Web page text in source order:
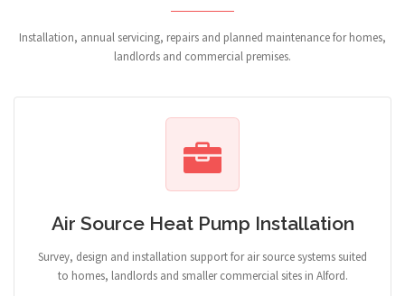
Installation, annual servicing, repairs and planned maintenance for homes,
landlords and commercial premises.
Air Source Heat Pump Installation
Survey, design and installation support for air source systems suited
to homes, landlords and smaller commercial sites in Alford.